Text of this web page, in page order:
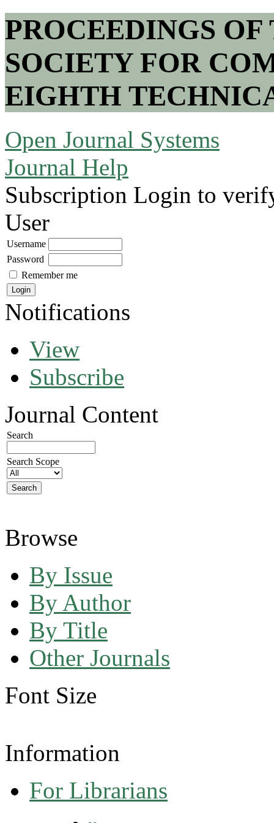
PROCEEDINGS
SOCIETY FOR
EIGHTH
Open Journal Systems
Journal Help
Subscription Login to
User
Username
Password
Remember me
Notifications
View
Subscribe
Journal Content
Search
Search Scope
Browse
By Issue
By Author
By Title
Other Journals
Font Size
Information
For Librarians